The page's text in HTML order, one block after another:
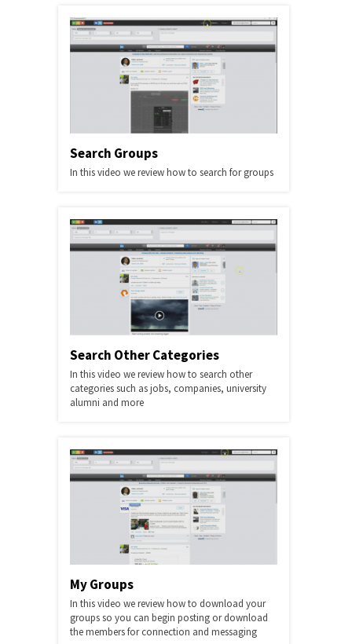
Search Groups
In this video we review how to search for groups
Search Other Categories
In this video we review how to search other
categories such as jobs, companies, university
alumni and more
My Groups
In this video we review how to download your
groups so you can begin posting or download
the members for connection and messaging